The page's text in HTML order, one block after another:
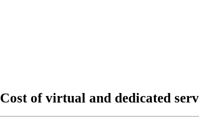
Cost of virtual and dedicated